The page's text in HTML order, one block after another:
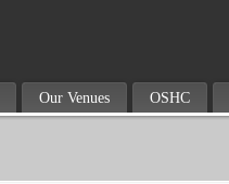
Our Venues OSHC